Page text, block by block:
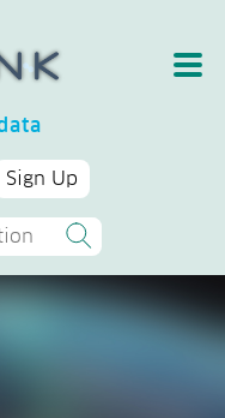
Sign Up